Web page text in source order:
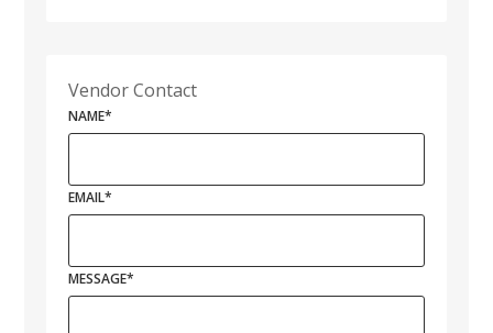
Vendor Contact
NAME*
EMAIL*
MESSAGE*